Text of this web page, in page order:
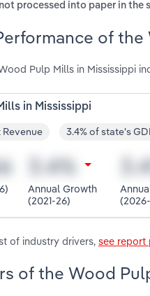
processed into paper in the
of
Pulp Mills in Mississippi
in Mississippi
Revenue 3.4% of state's
Annual Growth
(2021-26)
of industry drivers, see report
of the Wood